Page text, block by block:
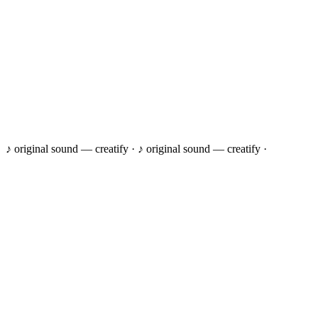
♪ original sound — creatify · ♪ original sound — creatify ·